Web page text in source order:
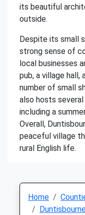
its beautiful
outside.
Despite its small
strong sense of
local businesses
pub, a village hall,
number of small
also hosts
including a
Overall,
peaceful village
rural English life.
Home